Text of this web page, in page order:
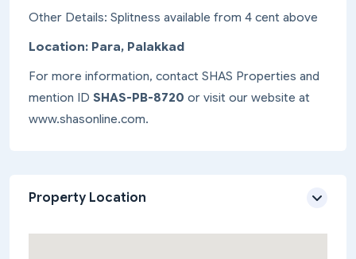
Other Details: Splitness available from 4 cent above
Location: Para, Palakkad
For more information, contact SHAS Properties and
mention ID SHAS-PB-8720 or visit our website at
www.shasonline.com.
Property Location